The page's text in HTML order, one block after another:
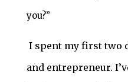
you?”
I spent my first two
and entrepreneur.